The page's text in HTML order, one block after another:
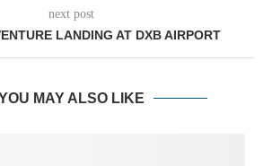
next post
LANDING AT DXB AIRPORT
MAY ALSO LIKE